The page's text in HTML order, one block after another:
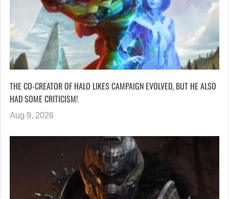
THE CO-CREATOR OF HALO LIKES CAMPAIGN EVOLVED, BUT HE ALSO
HAD SOME CRITICISM!
Aug 9, 2026